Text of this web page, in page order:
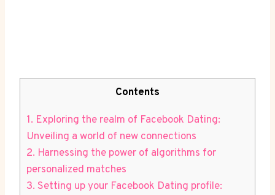
Contents
1. Exploring the realm of Facebook Dating:
Unveiling a world of new connections
2. Harnessing the power of algorithms for
personalized matches
3. Setting up your Facebook Dating profile: